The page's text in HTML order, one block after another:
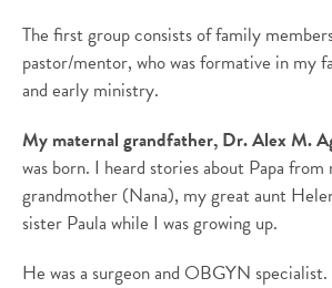
The first group consists of family
pastor/mentor, who was formative in my
and early ministry.
My maternal grandfather, Dr. Alex M.
was born. I heard stories about Papa
grandmother (Nana), my great aunt
sister Paula while I was growing up.
He was a surgeon and OBGYN